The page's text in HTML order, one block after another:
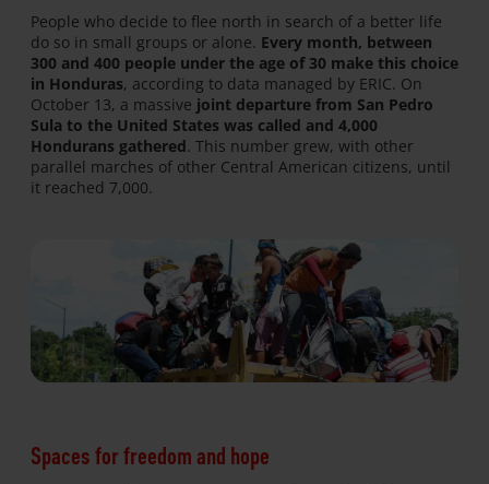
People who decide to flee north in search of a better life
do so in small groups or alone. Every month, between
300 and 400 people under the age of 30 make this choice
in Honduras, according to data managed by ERIC. On
October 13, a massive joint departure from San Pedro
Sula to the United States was called and 4,000
Hondurans gathered. This number grew, with other
parallel marches of other Central American citizens, until
it reached 7,000.
Spaces for freedom and hope